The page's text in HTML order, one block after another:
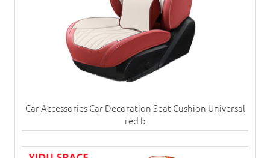
Car Accessories Car Decoration Seat Cushion Universal
red b